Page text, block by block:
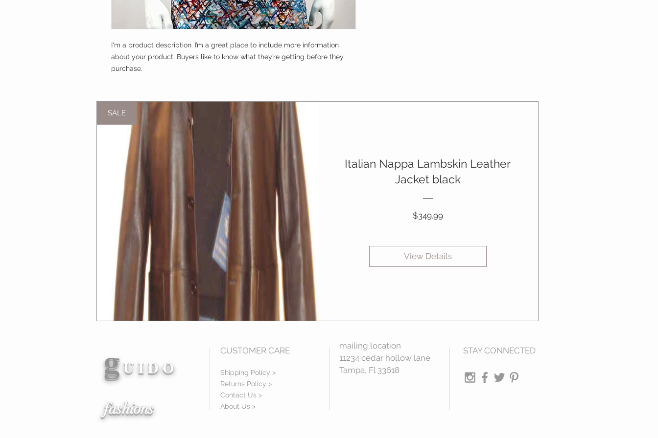
I'm a product description. I’m a great place to include more information
about your product. Buyers like to know what they’re getting before they
purchase.
SALE
Italian Nappa Lambskin Leather
Jacket black
$349.99Price
View Details
gU I D O
fashions
CUSTOMER CARE
Shipping Policy >
Returns Policy >
Contact Us >
About Us >
mailing location
11234 cedar hollow lane
Tampa, Fl 33618
STAY CONNECTED